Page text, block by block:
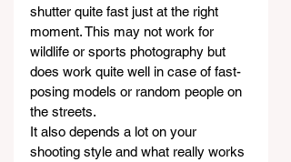
shutter quite fast just at the right
moment. This may not work for
wildlife or sports photography but
does work quite well in case of fast-
posing models or random people on
the streets.
It also depends a lot on your
shooting style and what really works